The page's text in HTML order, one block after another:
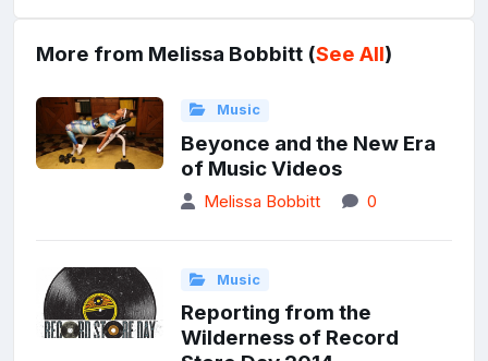
More from Melissa Bobbitt (See All)
Music
Beyonce and the New Era
of Music Videos
Melissa Bobbitt 0
Music
Reporting from the
Wilderness of Record